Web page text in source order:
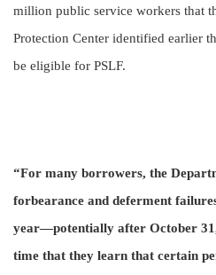
million public service workers that
Protection Center identified earlier
be eligible for PSLF.
“For many borrowers, the
forbearance and deferment
year—potentially after October
time that they learn that certain